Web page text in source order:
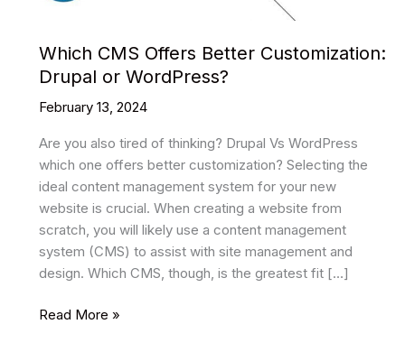
Which CMS Offers Better Customization:
Drupal or WordPress?
February 13, 2024
Are you also tired of thinking? Drupal Vs WordPress
which one offers better customization? Selecting the
ideal content management system for your new
website is crucial. When creating a website from
scratch, you will likely use a content management
system (CMS) to assist with site management and
design. Which CMS, though, is the greatest fit […]
Which
Read More »